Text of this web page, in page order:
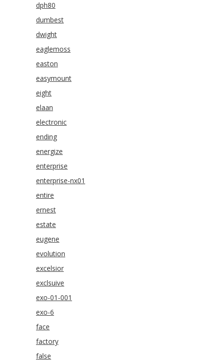
dph80
dumbest
dwight
eaglemoss
easton
easymount
eight
elaan
electronic
ending
energize
enterprise
enterprise-nx01
entire
ernest
estate
eugene
evolution
excelsior
exclsuive
exo-01-001
exo-6
face
factory
false